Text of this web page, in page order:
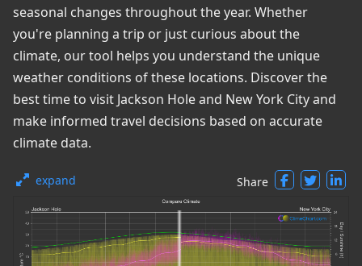
seasonal changes throughout the year. Whether
you're planning a trip or just curious about the
climate, our tool helps you understand the unique
weather conditions of these locations. Discover the
best time to visit Jackson Hole and New York City and
make informed travel decisions based on accurate
climate data.
expand Share